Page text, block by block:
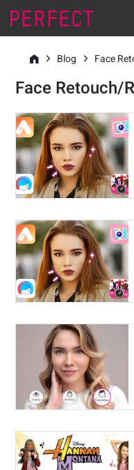
Blog Face
Face Retouch/